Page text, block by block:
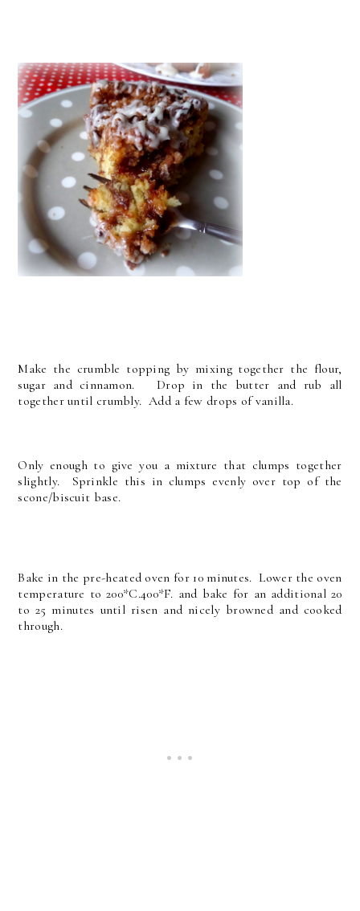
Make the crumble topping by mixing together the flour,
sugar and cinnamon. Drop in the butter and rub all
together until crumbly. Add a few drops of vanilla.
Only enough to give you a mixture that clumps together
slightly. Sprinkle this in clumps evenly over top of the
scone/biscuit base.
Bake in the pre-heated oven for 10 minutes. Lower the oven
temperature to 200*C.400*F. and bake for an additional 20
to 25 minutes until risen and nicely browned and cooked
through.